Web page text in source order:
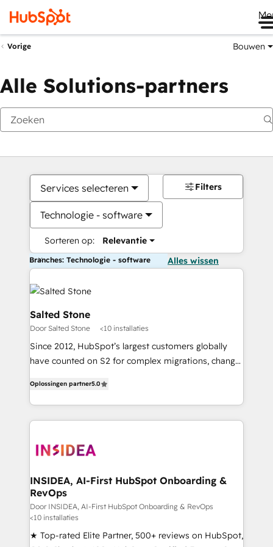
Vorige Bouwen
Alle Solutions-partners
Services selecteren
Technologie - software
Sorteren op: Relevantie
Filters
Branches: Technologie - software Alles wissen
Salted Stone
Door Salted Stone <10 installaties
Since 2012, HubSpot’s largest customers globally
have counted on S2 for complex migrations, change
solutions that deliver measurable impact and
transform brand experiences As one of the few full-
service creative agencies in the HubSpot
winning design to build scalable, globally
marketing campaigns, & RevOps frameworks that
fuel long-term success We connect the entire
customer lifecycle through seamless integrations,
ensure long-term adoption with change-
management programs, and align marketing, sales,
Oplossingen partner5.0
INSIDEA, AI-First HubSpot Onboarding &
RevOps
Door INSIDEA, AI-First HubSpot Onboarding & RevOps
<10 installaties
★ Top-rated Elite Partner, 500+ reviews on HubSpot,